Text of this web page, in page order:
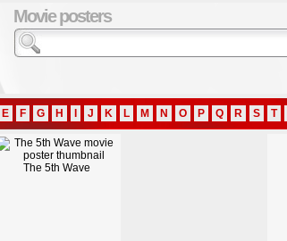
Movie posters
E F G H J K L M N O P Q R S T
The 5th Wave